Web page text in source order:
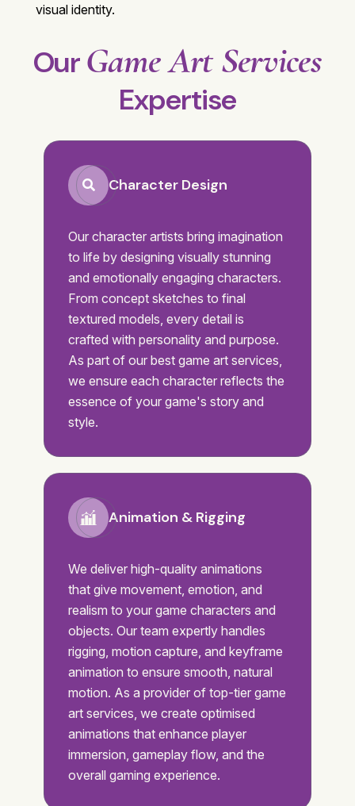
visual identity.
OurGame Art Services
Expertise
Character Design
Our character artists bring imagination
to life by designing visually stunning
and emotionally engaging characters.
From concept sketches to final
textured models, every detail is
crafted with personality and purpose.
As part of our best game art services,
we ensure each character reflects the
essence of your game's story and
style.
Animation & Rigging
We deliver high-quality animations
that give movement, emotion, and
realism to your game characters and
objects. Our team expertly handles
rigging, motion capture, and keyframe
animation to ensure smooth, natural
motion. As a provider of top-tier game
art services, we create optimised
animations that enhance player
immersion, gameplay flow, and the
overall gaming experience.